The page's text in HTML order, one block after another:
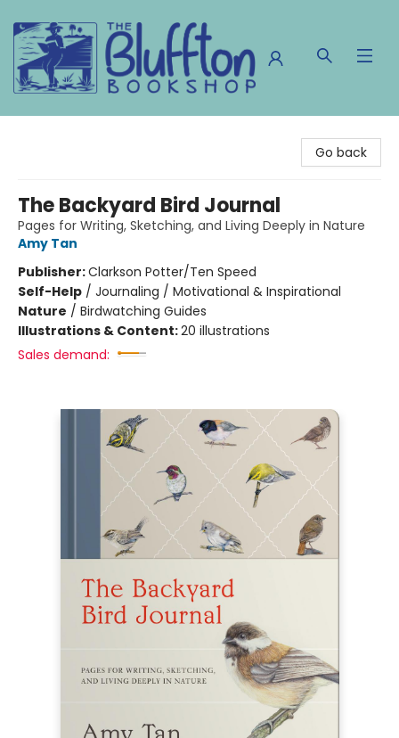
Go back
The Backyard Bird Journal
Pages for Writing, Sketching, and Living Deeply in Nature
Amy Tan
Publisher:Clarkson Potter/Ten Speed
Self-Help / Journaling / Motivational & Inspirational
Nature / Birdwatching Guides
Illustrations & Content:20 illustrations
Sales demand: